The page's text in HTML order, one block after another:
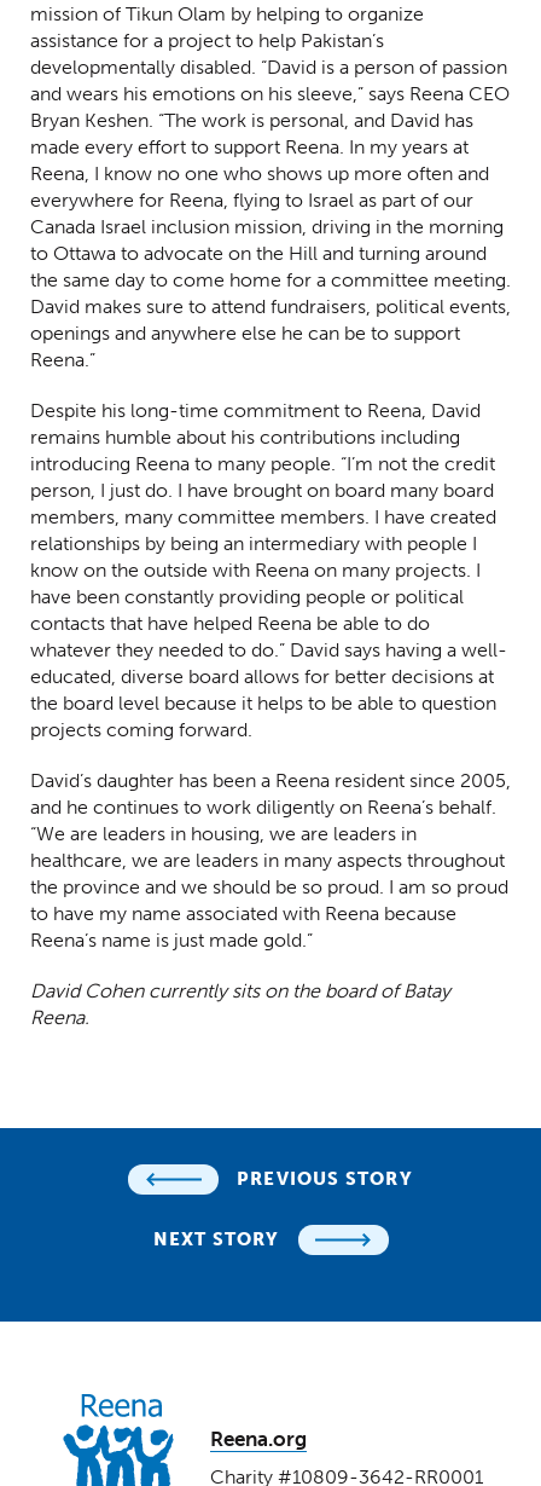
mission of Tikun Olam by helping to organize
assistance for a project to help Pakistan’s
developmentally disabled. “David is a person of passion
and wears his emotions on his sleeve,” says Reena CEO
Bryan Keshen. “The work is personal, and David has
made every effort to support Reena. In my years at
Reena, I know no one who shows up more often and
everywhere for Reena, flying to Israel as part of our
Canada Israel inclusion mission, driving in the morning
to Ottawa to advocate on the Hill and turning around
the same day to come home for a committee meeting.
David makes sure to attend fundraisers, political events,
openings and anywhere else he can be to support
Reena.”
Despite his long-time commitment to Reena, David
remains humble about his contributions including
introducing Reena to many people. “I’m not the credit
person, I just do. I have brought on board many board
members, many committee members. I have created
relationships by being an intermediary with people I
know on the outside with Reena on many projects. I
have been constantly providing people or political
contacts that have helped Reena be able to do
whatever they needed to do.” David says having a well-
educated, diverse board allows for better decisions at
the board level because it helps to be able to question
projects coming forward.
David’s daughter has been a Reena resident since 2005,
and he continues to work diligently on Reena’s behalf.
“We are leaders in housing, we are leaders in
healthcare, we are leaders in many aspects throughout
the province and we should be so proud. I am so proud
to have my name associated with Reena because
Reena’s name is just made gold.”
David Cohen currently sits on the board of Batay
Reena.
PREVIOUS STORY
NEXT STORY
Reena.org
Charity #10809-3642-RR0001